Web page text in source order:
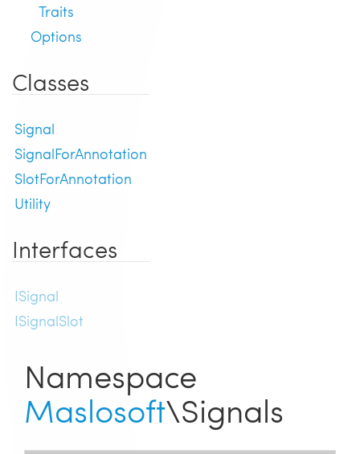
Traits
Options
Classes
Signal
SignalForAnnotation
SlotForAnnotation
Utility
Interfaces
ISignal
ISignalSlot
Namespace
Maslosoft\Signals